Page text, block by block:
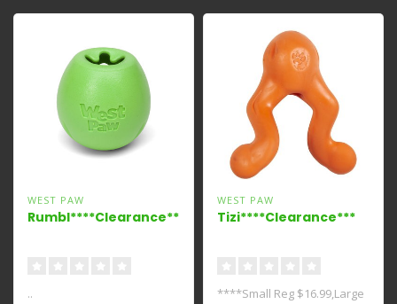
WEST PAW
Rumbl****Clearance*****
..
WEST PAW
Tizi****Clearance***
****Small Reg $16.99,Large